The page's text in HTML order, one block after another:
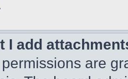
I add
are